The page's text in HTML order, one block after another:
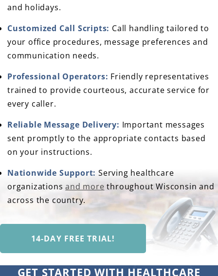
and holidays.
Customized Call Scripts: Call handling tailored to
your office procedures, message preferences and
communication needs.
Professional Operators: Friendly representatives
trained to provide courteous, accurate service for
every caller.
Reliable Message Delivery: Important messages
sent promptly to the appropriate contacts based
on your instructions.
Nationwide Support: Serving healthcare
organizationsand more throughout Wisconsin and
across the country.
14-DAY FREE TRIAL!
GET STARTED WITH HEALTHCARE